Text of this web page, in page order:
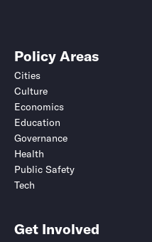
Policy Areas
Cities
Culture
Economics
Education
Governance
Health
Public Safety
Tech
Get Involved